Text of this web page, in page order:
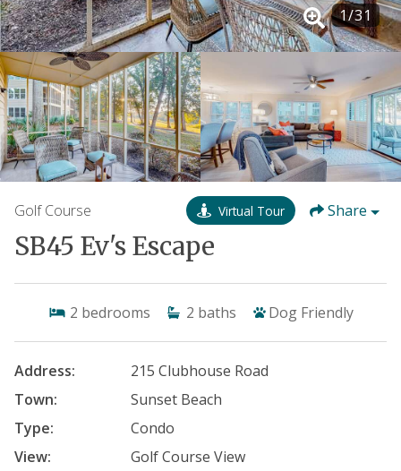
1/31
Golf Course Virtual Tour Share
SB45 Ev's Escape
2 bedrooms 2 baths Dog Friendly
Address:
215 Clubhouse Road
Town:
Sunset Beach
Type:
Condo
View:
Golf Course View